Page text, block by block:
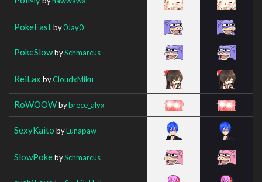
PokeFastby0Jay0
PokeSlowbySchmarcus
ReiLax byCloudxMiku
RoWOOWbybrece_alyx
SexyKaito byLunapaw
SlowPokebySchmarcus